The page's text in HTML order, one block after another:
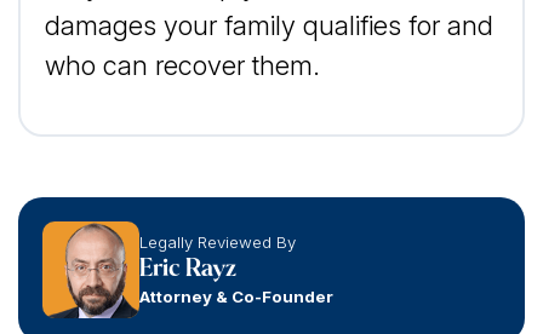
damages your family qualifies for and
who can recover them.
Legally Reviewed By
Eric Rayz
Attorney & Co-Founder